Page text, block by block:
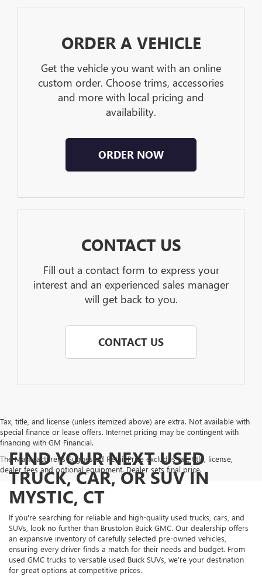
ORDER A VEHICLE
Get the vehicle you want with an online
custom order. Choose trims, accessories
and more with local pricing and
availability.
ORDER NOW
CONTACT US
Fill out a contact form to express your
interest and an experienced sales manager
will get back to you.
CONTACT US
Tax, title, and license (unless itemized above) are extra. Not available with
special finance or lease offers. Internet pricing may be contingent with
financing with GM Financial.
The Manufacturer's Suggested Retail Price excludes tax, title, license,
dealer fees and optional equipment. Dealer sets final price.
FIND YOUR NEXT USED
TRUCK, CAR, OR SUV IN
MYSTIC, CT
If you're searching for reliable and high-quality used trucks, cars, and
SUVs, look no further than Brustolon Buick GMC. Our dealership offers
an expansive inventory of carefully selected pre-owned vehicles,
ensuring every driver finds a match for their needs and budget. From
used GMC trucks to versatile used Buick SUVs, we’re your destination
for great options at competitive prices.